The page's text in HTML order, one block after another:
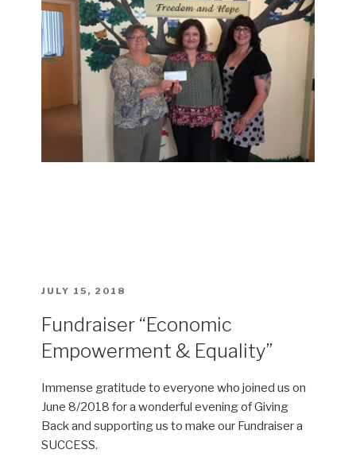
POSTED
JULY 15, 2018
Fundraiser “Economic
Empowerment & Equality”
Immense gratitude to everyone who joined us on
June 8/2018 for a wonderful evening of Giving
Back and supporting us to make our Fundraiser a
SUCCESS.